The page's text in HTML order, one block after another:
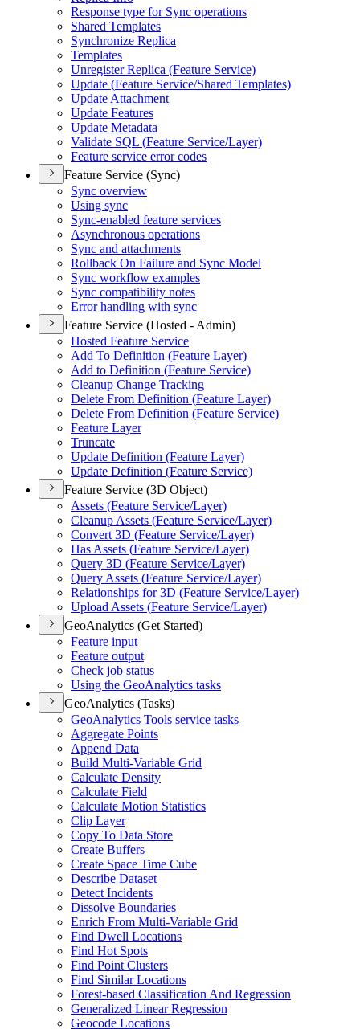
Response type for Sync operations
Shared Templates
Synchronize Replica
Templates
Unregister Replica (Feature Service)
Update (Feature Service/Shared Templates)
Update Attachment
Update Features
Update Metadata
Validate SQL (Feature Service/Layer)
Feature service error codes
Feature Service (Sync)
Sync overview
Using sync
Sync-enabled feature services
Asynchronous operations
Sync and attachments
Rollback On Failure and Sync Model
Sync workflow examples
Sync compatibility notes
Error handling with sync
Feature Service (Hosted - Admin)
Hosted Feature Service
Add To Definition (Feature Layer)
Add to Definition (Feature Service)
Cleanup Change Tracking
Delete From Definition (Feature Layer)
Delete From Definition (Feature Service)
Feature Layer
Truncate
Update Definition (Feature Layer)
Update Definition (Feature Service)
Feature Service (3D Object)
Assets (Feature Service/Layer)
Cleanup Assets (Feature Service/Layer)
Convert 3D (Feature Service/Layer)
Has Assets (Feature Service/Layer)
Query 3D (Feature Service/Layer)
Query Assets (Feature Service/Layer)
Relationships for 3D (Feature Service/Layer)
Upload Assets (Feature Service/Layer)
GeoAnalytics (Get Started)
Feature input
Feature output
Check job status
Using the GeoAnalytics tasks
GeoAnalytics (Tasks)
GeoAnalytics Tools service tasks
Aggregate Points
Append Data
Build Multi-Variable Grid
Calculate Density
Calculate Field
Calculate Motion Statistics
Clip Layer
Copy To Data Store
Create Buffers
Create Space Time Cube
Describe Dataset
Detect Incidents
Dissolve Boundaries
Enrich From Multi-Variable Grid
Find Dwell Locations
Find Hot Spots
Find Point Clusters
Find Similar Locations
Forest-based Classification And Regression
Generalized Linear Regression
Geocode Locations